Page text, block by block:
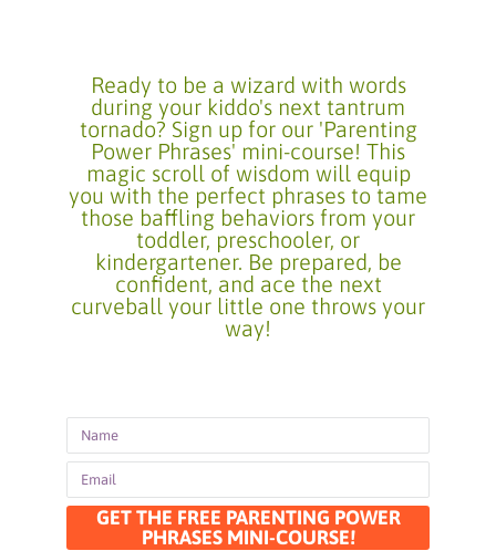
Ready to be a wizard with words
during your kiddo's next tantrum
tornado? Sign up for our 'Parenting
Power Phrases' mini-course! This
magic scroll of wisdom will equip
you with the perfect phrases to tame
those baffling behaviors from your
toddler, preschooler, or
kindergartener. Be prepared, be
confident, and ace the next
curveball your little one throws your
way!
Name
Email
GET THE FREE PARENTING POWER
PHRASES MINI-COURSE!